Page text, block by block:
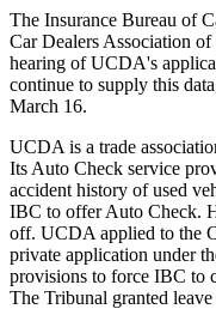
The Insurance Bureau of
Car Dealers Association
hearing of UCDA's
continue to supply this
March 16.
UCDA is a trade
Its Auto Check service
accident history of used
IBC to offer Auto Check.
off. UCDA applied to the
private application under
provisions to force IBC to
The Tribunal granted